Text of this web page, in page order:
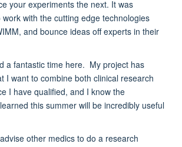
your experiments the next. It was
with the cutting edge technologies
and bounce ideas off experts in their
a fantastic time here. My project has
I want to combine both clinical research
I have qualified, and I know the
this summer will be incredibly useful
other medics to do a research